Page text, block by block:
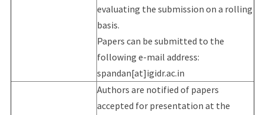
evaluating the submission on a rolling
basis.
Papers can be submitted to the
following e-mail address:
spandan[at]igidr.ac.in
Authors are notified of papers
accepted for presentation at the